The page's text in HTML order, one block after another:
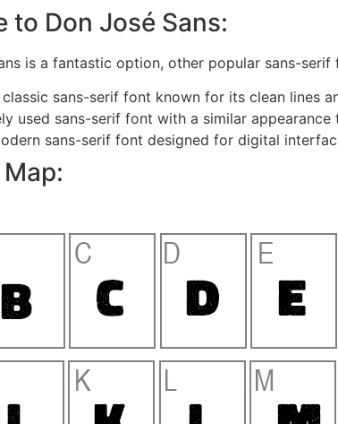
to Don José Sans:
is a fantastic option, other popular sans-
classic sans-serif font known for its clean lines
used sans-serif font with a similar appearance
sans-serif font designed for digital